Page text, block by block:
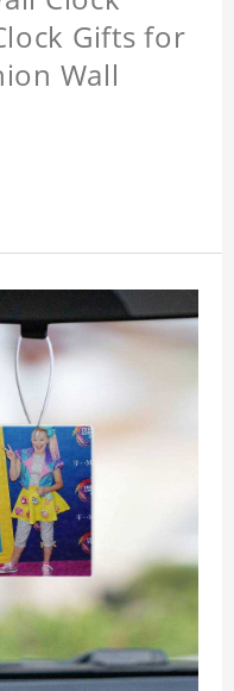
Gifts for
Wall